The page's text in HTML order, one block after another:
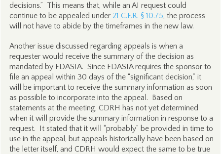
decisions.” This means that, while an AI request could
continue to be appealed under 21 C.F.R. § 10.75, the process
will not have to abide by the timeframes in the new law.
Another issue discussed regarding appeals is when a
requester would receive the summary of the decision as
mandated by FDASIA. Since FDASIA requires the sponsor to
file an appeal within 30 days of the “significant decision,” it
will be important to receive the summary information as soon
as possible to incorporate into the appeal. Based on
statements at the meeting, CDRH has not yet determined
when it will provide the summary information in response to a
request. It stated that it will “probably” be provided in time to
use in the appeal, but appeals historically have been based on
the letter itself, and CDRH would expect the same to be true